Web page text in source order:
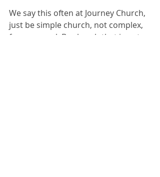
We say this often at Journey Church,
just be simple church, not complex,
fancy or cool. Be church that is not